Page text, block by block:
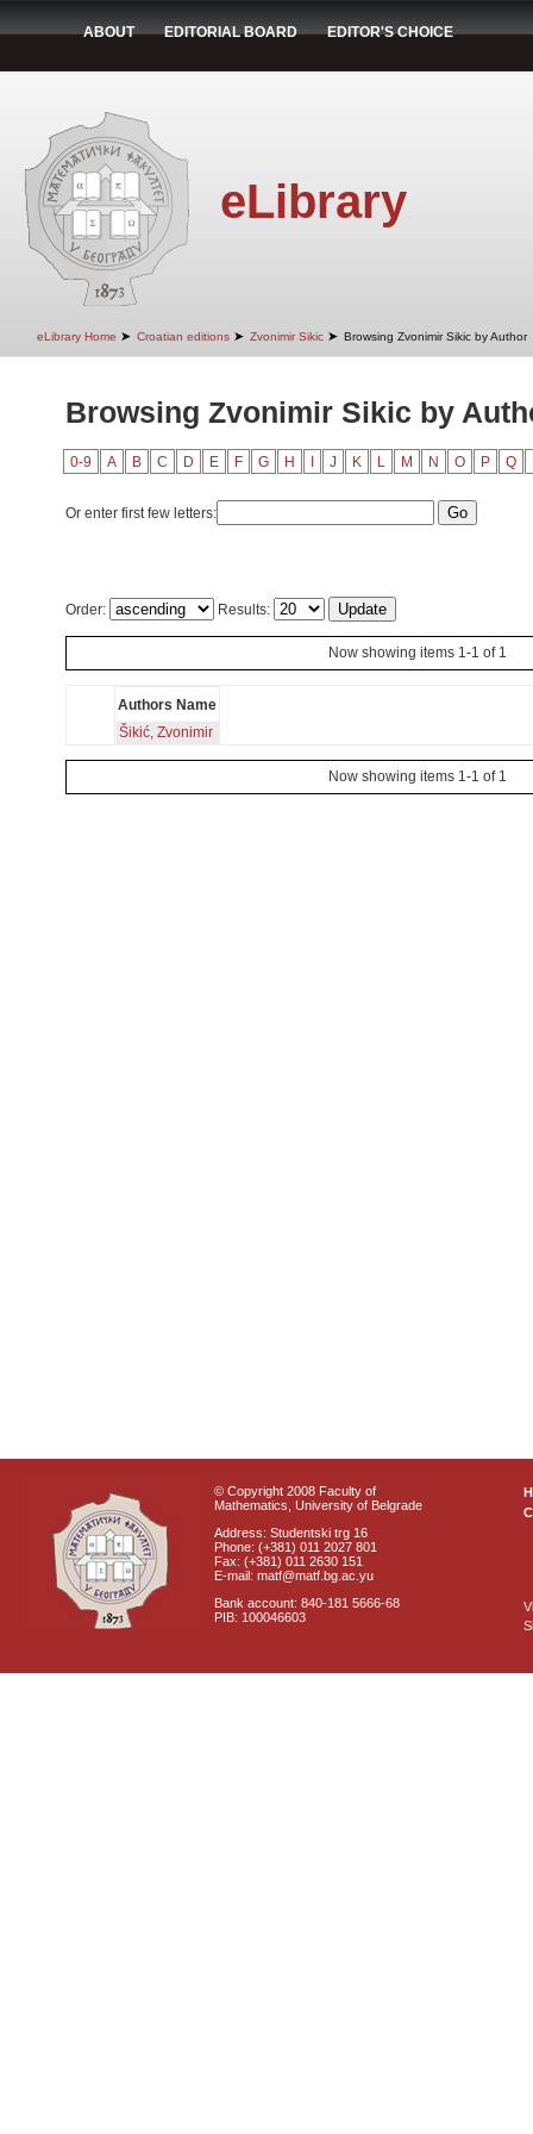
ABOUT EDITORIAL BOARD EDITOR'S CHOICE
eLibrary
eLibrary Home ➤ Croatian editions ➤ Zvonimir Sikic ➤ Browsing Zvonimir Sikic by Author
Browsing Zvonimir Sikic by
0-9 A B C D E F G H J K L M N O P Q
Or enter first few letters:
Order: Results:
Now showing items 1-1 of 1
Authors Name
Šikić, Zvonimir
Now showing items 1-1 of 1
© Copyright 2008 Faculty of
Mathematics, University of Belgrade
Address: Studentski trg 16
Phone: (+381) 011 2027 801
Fax: (+381) 011 2630 151
E-mail: matf@matf.bg.ac.yu
Bank account: 840-181 5666-68
PIB: 100046603